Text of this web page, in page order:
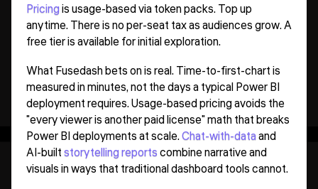
Pricingis usage-based via token packs. Top up
anytime. There is no per-seat tax as audiences grow. A
free tier is available for initial exploration.
What Fusedash bets on is real. Time-to-first-chart is
measured in minutes, not the days a typical Power BI
deployment requires. Usage-based pricing avoids the
"every viewer is another paid license" math that breaks
Power BI deployments at scale.Chat-with-dataand
AI-builtstorytelling reportscombine narrative and
visuals in ways that traditional dashboard tools cannot.